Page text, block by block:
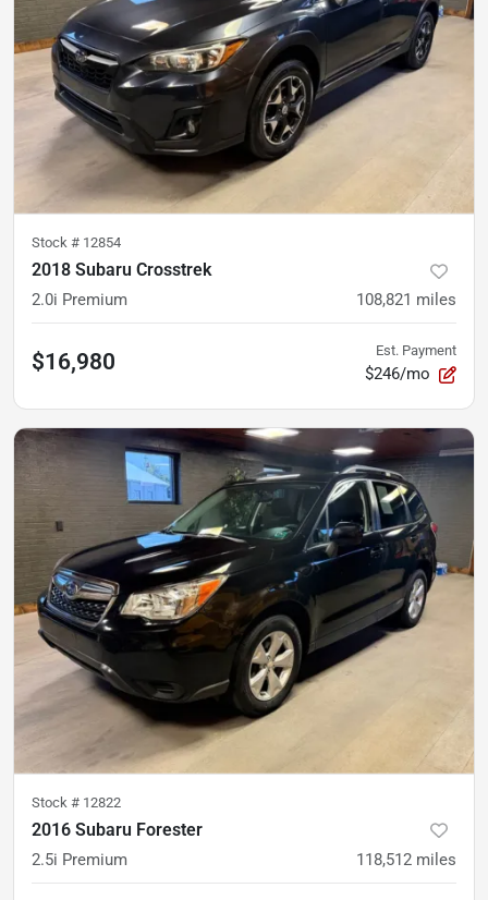
Stock # 12854
2018 Subaru Crosstrek
2.0i Premium 108,821 miles
$16,980 Est. Payment
$246/mo
Stock # 12822
2016 Subaru Forester
2.5i Premium 118,512 miles